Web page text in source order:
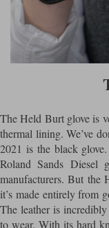
The Held Burt glove is
thermal lining. We’ve
2021 is the black
Roland Sands Diesel
manufacturers. But the
it’s made entirely from
The leather is
to wear. With its hard